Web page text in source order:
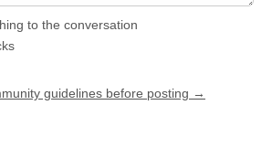
to the conversation
guidelines before posting →